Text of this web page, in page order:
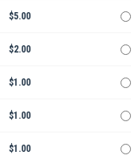
$5.00
$2.00
$1.00
$1.00
$1.00